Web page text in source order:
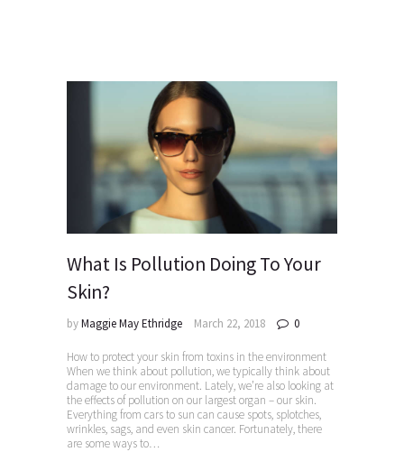
What Is Pollution Doing To Your
Skin?
byMaggie May Ethridge March 22, 2018 0
How to protect your skin from toxins in the environment
When we think about pollution, we typically think about
damage to our environment. Lately, we’re also looking at
the effects of pollution on our largest organ – our skin.
Everything from cars to sun can cause spots, splotches,
wrinkles, sags, and even skin cancer. Fortunately, there
are some ways to…